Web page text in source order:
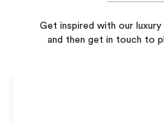
Get inspired with our luxury
and then get in touch to